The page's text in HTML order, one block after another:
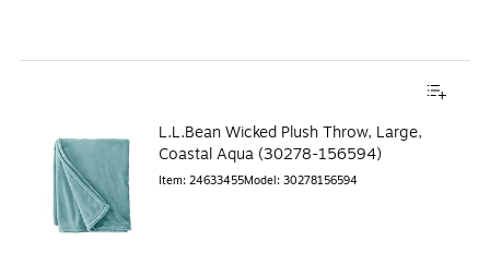
L.L.Bean Wicked Plush Throw, Large,
Coastal Aqua (30278-156594)
Item: 24633455Model: 30278156594